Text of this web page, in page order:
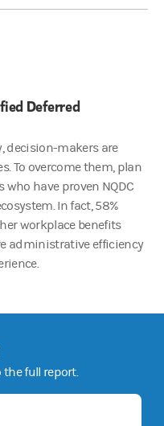
Deferred
decision-makers are
To overcome them, plan
have proven NQDC
In fact, 58%
workplace benefits
administrative efficiency
full report.